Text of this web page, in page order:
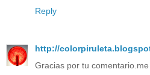
Reply
http://
Gracias por tu